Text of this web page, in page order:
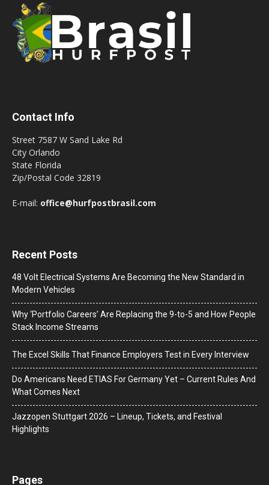
Contact Info
Street 7587 W Sand Lake Rd
City Orlando
State Florida
Zip/Postal Code 32819
E-mail: office@hurfpostbrasil.com
Recent Posts
48 Volt Electrical Systems Are Becoming the New Standard in
Modern Vehicles
Why ‘Portfolio Careers’ Are Replacing the 9-to-5 and How People
Stack Income Streams
The Excel Skills That Finance Employers Test in Every Interview
Do Americans Need ETIAS For Germany Yet – Current Rules And
What Comes Next
J​azzopen Stuttgart 2026 – Lineup, Tickets, and Festival
Highlights
Pages